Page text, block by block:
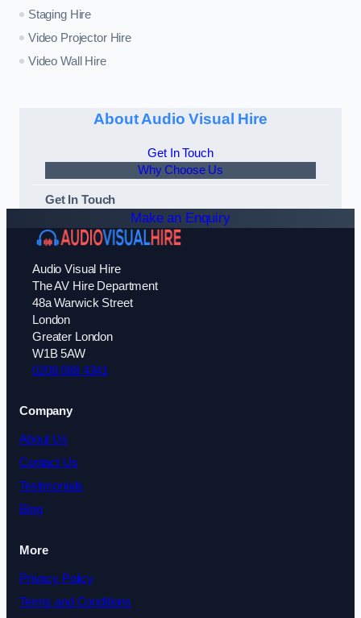
Staging Hire
Video Projector Hire
Video Wall Hire
About Audio Visual Hire
Get In Touch
Why Choose Us
Get In Touch
Make an Enquiry
Audio Visual Hire
The AV Hire Department
48a Warwick Street
London
Greater London
W1B 5AW
0208 088 4341
Company
About Us
Contact Us
Testimonials
Blog
More
Privacy Policy
Terms and Conditions